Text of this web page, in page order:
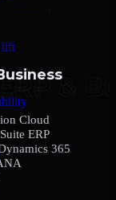
lift
Cloud
ERP
365